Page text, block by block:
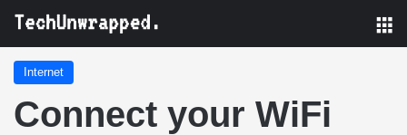
Internet
Connect your WiFi